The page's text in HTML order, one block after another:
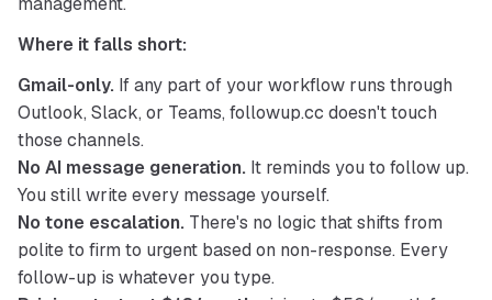
Where it falls short:
Gmail-only. If any part of your workflow runs through
Outlook, Slack, or Teams, followup.cc doesn't touch
those channels.
No AI message generation. It reminds you to follow up.
You still write every message yourself.
No tone escalation. There's no logic that shifts from
polite to firm to urgent based on non-response. Every
follow-up is whatever you type.